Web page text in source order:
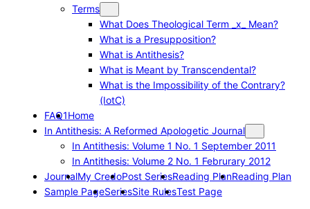
Terms
What Does Theological Term _x_ Mean?
What is a Presupposition?
What is Antithesis?
What is Meant by Transcendental?
What is the Impossibility of the Contrary?
(IotC)
FAQ1Home
In Antithesis: A Reformed Apologetic Journal
In Antithesis: Volume 1 No. 1 September 2011
In Antithesis: Volume 2 No. 1 Februrary 2012
JournalMy CredoPost SeriesReading PlanReading Plan
Sample PageSeriesSite RulesTest Page